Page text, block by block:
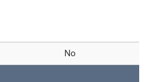
No